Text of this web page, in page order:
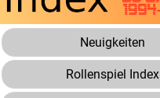
Neuigkeiten
Rollenspiel Index